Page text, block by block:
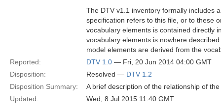
The DTV v1.1 inventory formally includes
specification refers to this file, or to these
vocabulary elements is contained directly
vocabulary elements is nowhere
model elements are derived from the
Reported:
DTV 1.0 — Fri, 20 Jun 2014 04:00 GMT
Disposition:
Resolved — DTV 1.2
Disposition Summary:
A brief description of the relationship of
Updated:
Wed, 8 Jul 2015 11:40 GMT